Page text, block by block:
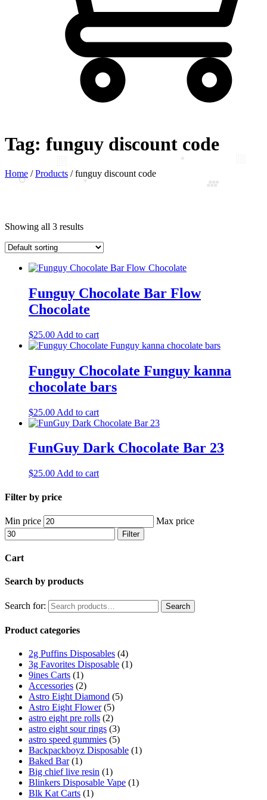
Tag: funguy discount code
Home /Products /funguy discount code
Showing all 3 results
Funguy Chocolate Bar Flow
Chocolate
$25.00 Add to cart
Funguy Chocolate​ Funguy kanna
chocolate bars
$25.00 Add to cart
FunGuy Dark Chocolate Bar 23
$25.00 Add to cart
Filter by price
Min price Max price
Filter
Cart
Search by products
Search for: Search
Product categories
2g Puffins Disposables (4)
3g Favorites Disposable (1)
9ines Carts (1)
Accessories (2)
Astro Eight Diamond (5)
Astro Eight Flower (5)
astro eight pre rolls (2)
astro eight sour rings (3)
astro speed gummies (5)
Backpackboyz Disposable (1)
Baked Bar (1)
Big chief live resin (1)
Blinkers Disposable Vape (1)
Blk Kat Carts (1)